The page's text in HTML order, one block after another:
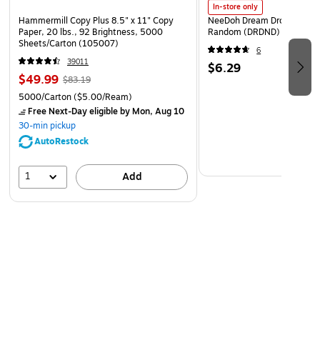
Hammermill Copy Plus 8.5" x 11" Copy
Paper, 20 lbs., 92 Brightness, 5000
Sheets/Carton (105007)
39011
$49.99 $83.19
5000/Carton($5.00/Ream)
Free Next-Day eligibleby Mon, Aug 10
30-min pickup
AutoRestock
1 Add
In-store only
NeeDoh Dream Drop, Color
Random (DRDND)
6
$6.29